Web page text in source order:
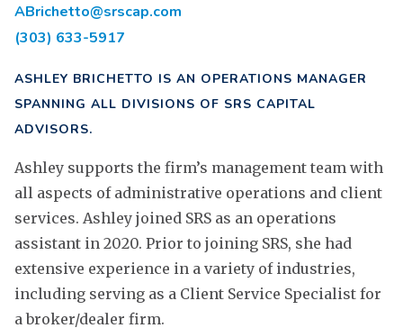
ABrichetto@srscap.com
(303) 633-5917
ASHLEY BRICHETTO IS AN OPERATIONS MANAGER
SPANNING ALL DIVISIONS OF SRS CAPITAL
ADVISORS.
Ashley supports the firm’s management team with
all aspects of administrative operations and client
services. Ashley joined SRS as an operations
assistant in 2020. Prior to joining SRS, she had
extensive experience in a variety of industries,
including serving as a Client Service Specialist for
a broker/dealer firm.